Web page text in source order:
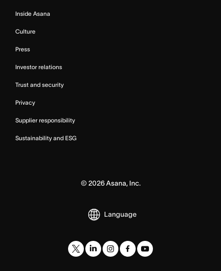
Inside Asana
Culture
Press
Investor relations
Trust and security
Privacy
Supplier responsibility
Sustainability and ESG
©2026Asana, Inc.
Language